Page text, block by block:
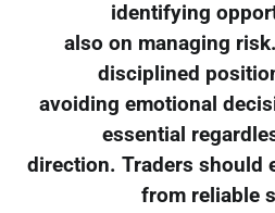
identifying
also on managing
disciplined
avoiding emotional
essential
direction. Traders should
from reliable